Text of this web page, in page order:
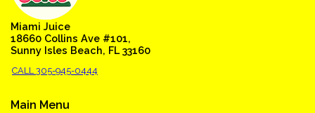
Miami Juice
18660 Collins Ave #101,
Sunny Isles Beach, FL 33160
CALL 305-945-0444
Main Menu